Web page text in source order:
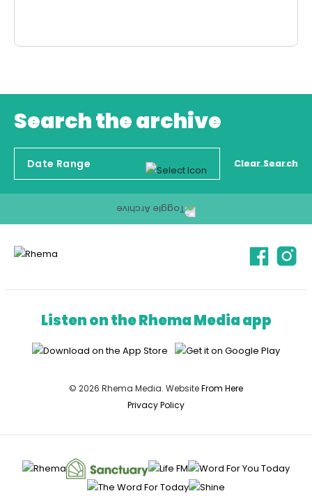
Search the archive
Clear Search
Listen on the Rhema Media app
© 2026 Rhema Media. WebsiteFrom Here
Privacy Policy